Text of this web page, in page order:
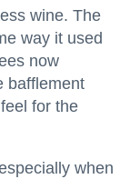
wine. The
way it used
now
bafflement
for the
when